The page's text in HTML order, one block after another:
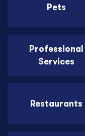
Pets
Professional
Services
Restaurants